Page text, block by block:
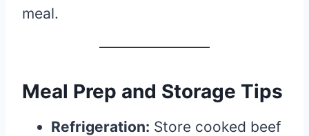
meal.
Meal Prep and Storage Tips
Refrigeration: Store cooked beef